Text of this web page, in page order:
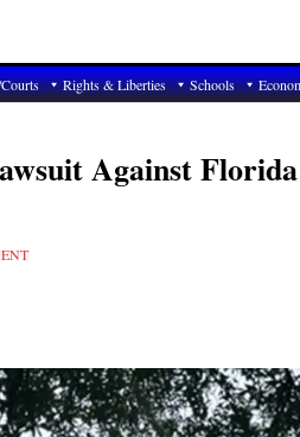
Rights & Liberties Schools
Against